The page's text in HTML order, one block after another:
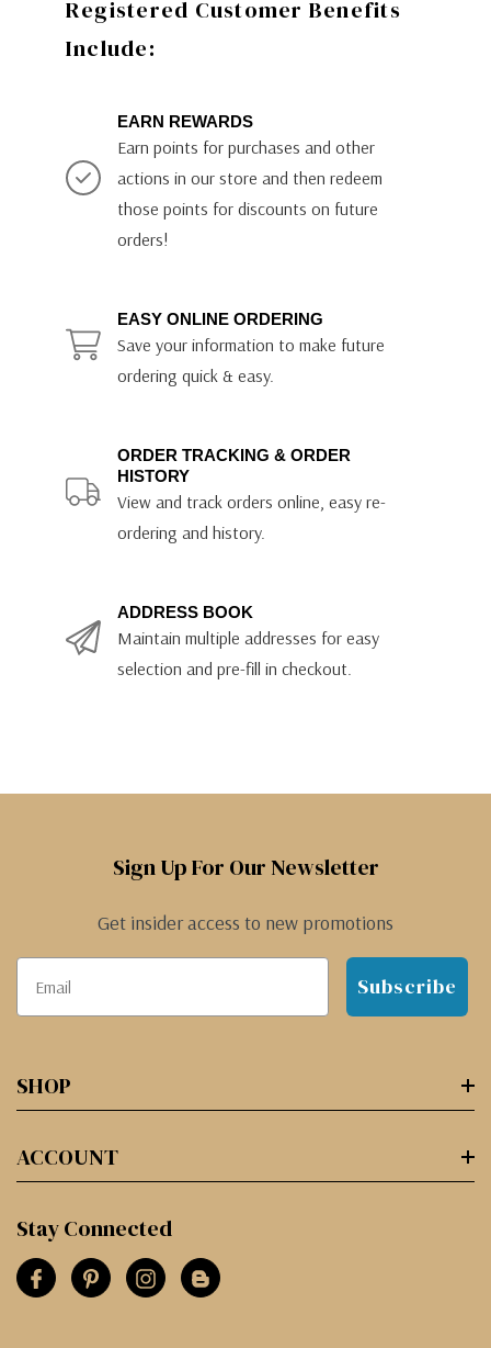
Registered Customer Benefits
Include:
EARN REWARDS
Earn points for purchases and other
actions in our store and then redeem
those points for discounts on future
orders!
EASY ONLINE ORDERING
Save your information to make future
ordering quick & easy.
ORDER TRACKING & ORDER
HISTORY
View and track orders online, easy re-
ordering and history.
ADDRESS BOOK
Maintain multiple addresses for easy
selection and pre-fill in checkout.
Sign Up For Our Newsletter
Get insider access to new promotions
Subscribe
SHOP
ACCOUNT
Stay Connected